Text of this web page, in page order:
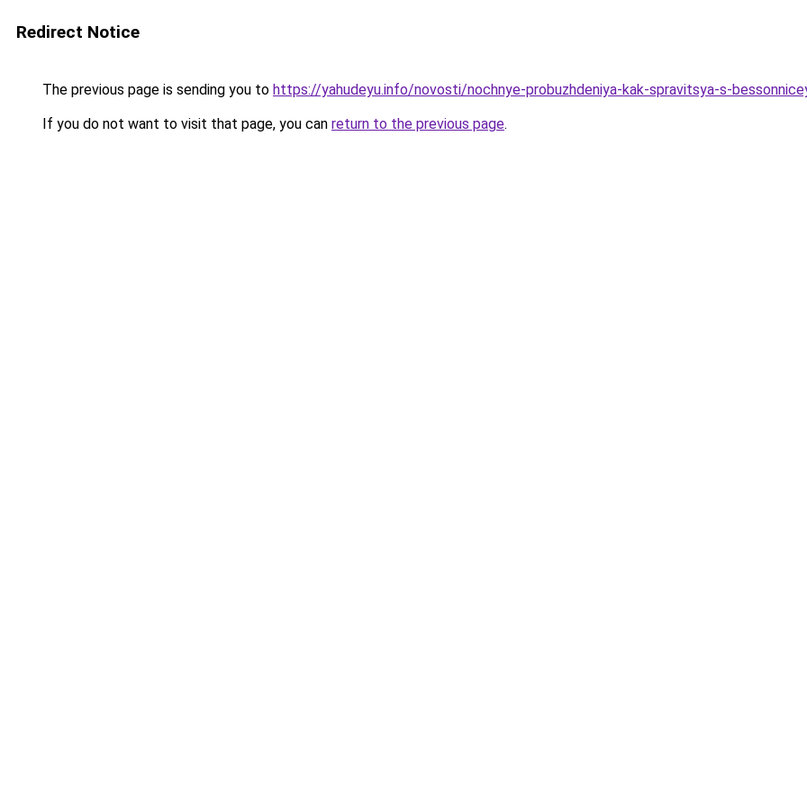
Redirect Notice
The previous page is sending you to https://yahudeyu.info/novosti/nochnye-probuzhdeniya-kak-spravitsya-s-
If you do not want to visit that page, you can return to the previous page.